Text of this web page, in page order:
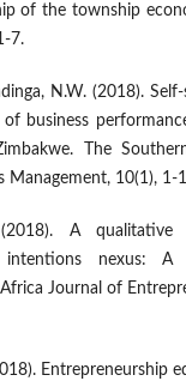
of the township
7.
N.W. (2018).
business
The
Management, 10(1), 1-
A
nexus: A
Journal of
Entrepreneurship